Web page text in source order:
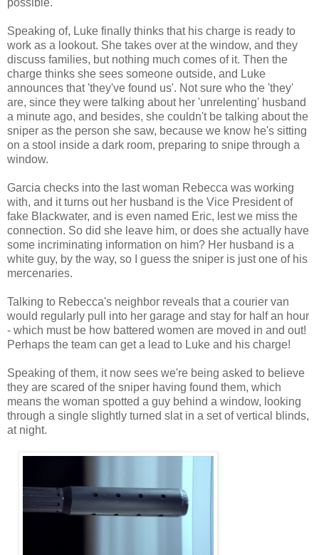
possible.
Speaking of, Luke finally thinks that his charge is ready to
work as a lookout. She takes over at the window, and they
discuss families, but nothing much comes of it. Then the
charge thinks she sees someone outside, and Luke
announces that 'they've found us'. Not sure who the 'they'
are, since they were talking about her 'unrelenting' husband
a minute ago, and besides, she couldn't be talking about the
sniper as the person she saw, because we know he's sitting
on a stool inside a dark room, preparing to snipe through a
window.
Garcia checks into the last woman Rebecca was working
with, and it turns out her husband is the Vice President of
fake Blackwater, and is even named Eric, lest we miss the
connection. So did she leave him, or does she actually have
some incriminating information on him? Her husband is a
white guy, by the way, so I guess the sniper is just one of his
mercenaries.
Talking to Rebecca's neighbor reveals that a courier van
would regularly pull into her garage and stay for half an hour
- which must be how battered women are moved in and out!
Perhaps the team can get a lead to Luke and his charge!
Speaking of them, it now sees we're being asked to believe
they are scared of the sniper having found them, which
means the woman spotted a guy behind a window, looking
through a single slightly turned slat in a set of vertical blinds,
at night.